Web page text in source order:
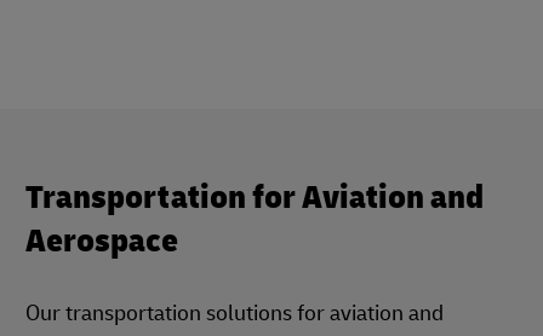
Transportation for Aviation and
Aerospace
Our transportation solutions for aviation and